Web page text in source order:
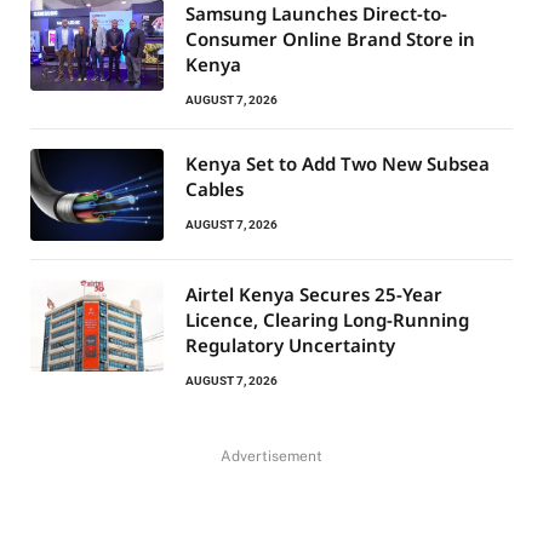
Samsung Launches Direct-to-
Consumer Online Brand Store in
Kenya
AUGUST 7, 2026
Kenya Set to Add Two New Subsea
Cables
AUGUST 7, 2026
Airtel Kenya Secures 25-Year
Licence, Clearing Long-Running
Regulatory Uncertainty
AUGUST 7, 2026
Advertisement